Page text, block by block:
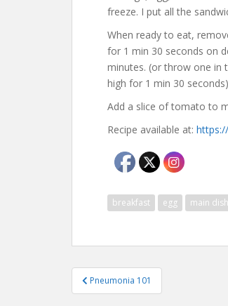
freeze. I put all the
When ready to eat,
for 1 min 30 seconds on
minutes. (or throw one in
high for 1 min 30
Add a slice of tomato to
Recipe available at:
breakfast egg main dish
Post
navigation
Pneumonia 101